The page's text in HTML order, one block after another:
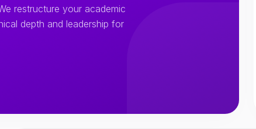
restructure your academic
depth and leadership for